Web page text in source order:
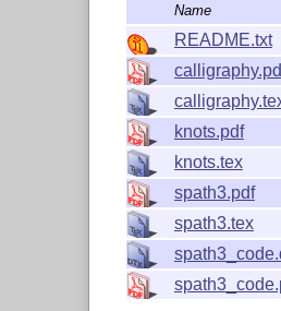
Name
README.txt
knots.pdf
knots.tex
spath3.pdf
spath3.tex